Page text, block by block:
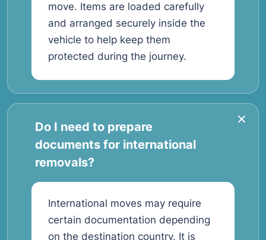
move. Items are loaded carefully
and arranged securely inside the
vehicle to help keep them
protected during the journey.
Do I need to prepare
documents for international
removals?
International moves may require
certain documentation depending
on the destination country. It is